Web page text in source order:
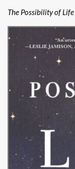
The Possibility of Life